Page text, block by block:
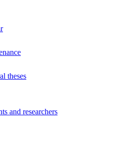
theses
and researchers